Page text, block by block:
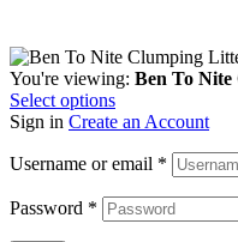
You're viewing: Ben To
Select options
Sign in Create an Account
Username or email *
Password *